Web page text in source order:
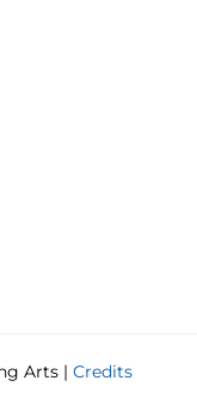
Arts | Credits